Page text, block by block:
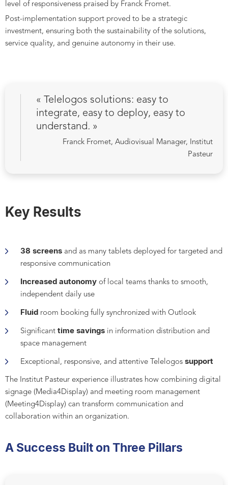
level of responsiveness praised by Franck Fromet.
Post-implementation support proved to be a strategic
investment, ensuring both the sustainability of the solutions,
service quality, and genuine autonomy in their use.
« Telelogos solutions: easy to
integrate, easy to deploy, easy to
understand. »
Franck Fromet, Audiovisual Manager, Institut
Pasteur
Key Results
38 screens and as many tablets deployed for targeted and
responsive communication
Increased autonomy of local teams thanks to smooth,
independent daily use
Fluid room booking fully synchronized with Outlook
Significant time savings in information distribution and
space management
Exceptional, responsive, and attentive Telelogos support
The Institut Pasteur experience illustrates how combining digital
signage (Media4Display) and meeting room management
(Meeting4Display) can transform communication and
collaboration within an organization.
A Success Built on Three Pillars